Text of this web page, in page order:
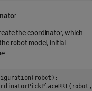
the coordinator, which
robot model, initial